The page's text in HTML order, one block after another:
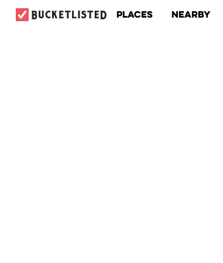
Places Nearby